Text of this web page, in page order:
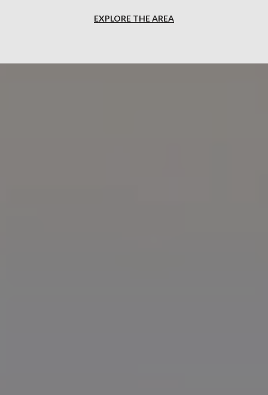
EXPLORE THE AREA